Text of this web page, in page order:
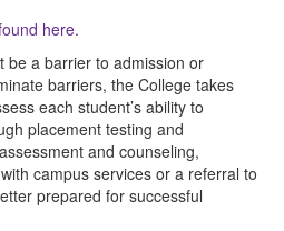
here.
be a barrier to admission or
barriers, the College takes
each student’s ability to
placement testing and
and counseling,
campus services or a referral to
prepared for successful